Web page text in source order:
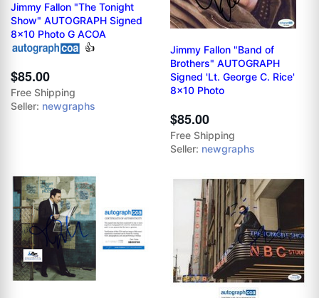
Jimmy Fallon "The Tonight
Show" AUTOGRAPH Signed
8x10 Photo G ACOA
👍
$85.00
Free Shipping
Seller: newgraphs
Jimmy Fallon "Band of
Brothers" AUTOGRAPH
Signed 'Lt. George C. Rice'
8x10 Photo
$85.00
Free Shipping
Seller: newgraphs